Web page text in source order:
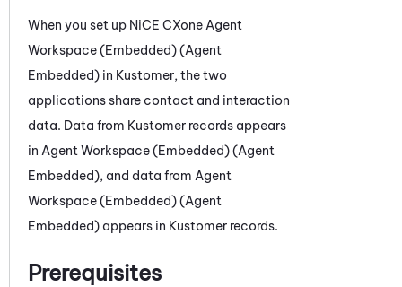
When you set up NiCE CXone Agent
Workspace (Embedded) (Agent
Embedded) in Kustomer, the two
applications share contact and interaction
data. Data from Kustomer records appears
in Agent Workspace (Embedded) (Agent
Embedded), and data from Agent
Workspace (Embedded) (Agent
Embedded) appears in Kustomer records.
Prerequisites